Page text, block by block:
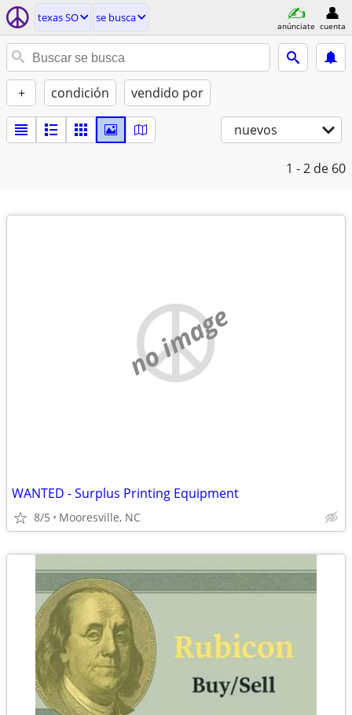
texas SO se busca
anúnciate cuenta
+ condición vendido por
nuevos
1 - 2 de 60
no image
WANTED - Surplus Printing Equipment
8/5 Mooresville, NC